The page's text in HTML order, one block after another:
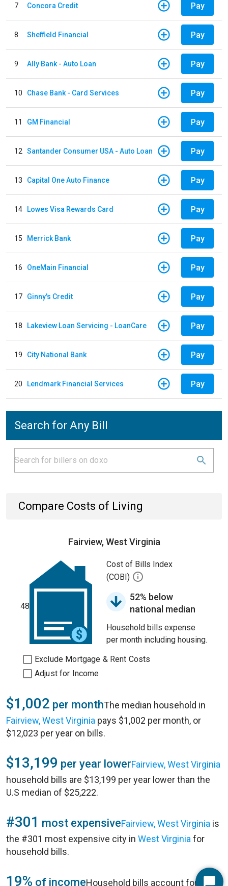
7 Concora Credit Pay
8 Sheffield Financial Pay
9 Ally Bank - Auto Loan Pay
10 Chase Bank - Card Services Pay
11 GM Financial Pay
12 Santander Consumer USA - Auto Loan Pay
13 Capital One Auto Finance Pay
14 Lowes Visa Rewards Card Pay
15 Merrick Bank Pay
16 OneMain Financial Pay
17 Ginny's Credit Pay
18 Lakeview Loan Servicing - LoanCare Pay
19 City National Bank Pay
20 Lendmark Financial Services Pay
Search for Any Bill
Compare Costs of Living
Fairview, West Virginia
48
Cost of Bills Index
(COBI)
52% below
national median
Household bills expense
per month including housing.
Exclude Mortgage & Rent Costs
Adjust for Income
$1,002 per monthThe median household in
Fairview, West Virginia pays $1,002 per month, or
$12,023 per year on bills.
$13,199 per year lowerFairview, West Virginia
household bills are $13,199 per year lower than the
U.S median of $25,222.
#301 most expensiveFairview, West Virginia is
the #301 most expensive city in West Virginia for
household bills.
19% of incomeHousehold bills account for 19%